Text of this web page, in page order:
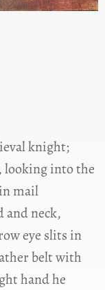
knight;
looking into the
mail
and neck,
eye slits in
belt with
hand he